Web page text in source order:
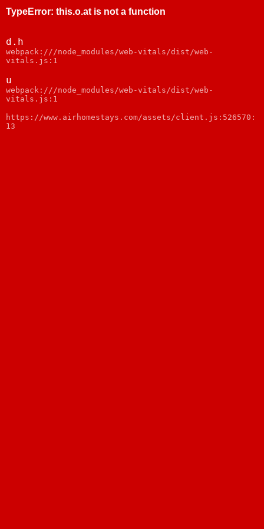
TypeError: this.o.at is not a function
d.h
webpack:///node_modules/web-vitals/dist/web-
vitals.js:1
u
webpack:///node_modules/web-vitals/dist/web-
vitals.js:1
https://www.airhomestays.com/assets/client.js:526570:
13